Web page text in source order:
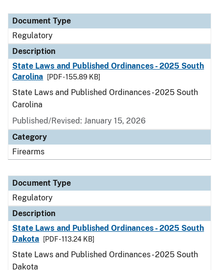
Document Type
Regulatory
Description
State Laws and Published Ordinances - 2025 South
Carolina
[PDF - 155.89 KB]
State Laws and Published Ordinances - 2025 South
Carolina
Published/Revised: January 15, 2026
Category
Firearms
Document Type
Regulatory
Description
State Laws and Published Ordinances - 2025 South
Dakota
[PDF - 113.24 KB]
State Laws and Published Ordinances - 2025 South
Dakota